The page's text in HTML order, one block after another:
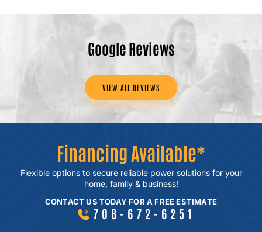
Google Reviews
VIEW ALL REVIEWS
Financing Available*
Flexible options to secure reliable powersolutions for your
home, family & business!
CONTACT US TODAY FOR A FREE ESTIMATE
708-672-6251